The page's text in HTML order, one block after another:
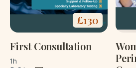
£130
First Consultation
1h